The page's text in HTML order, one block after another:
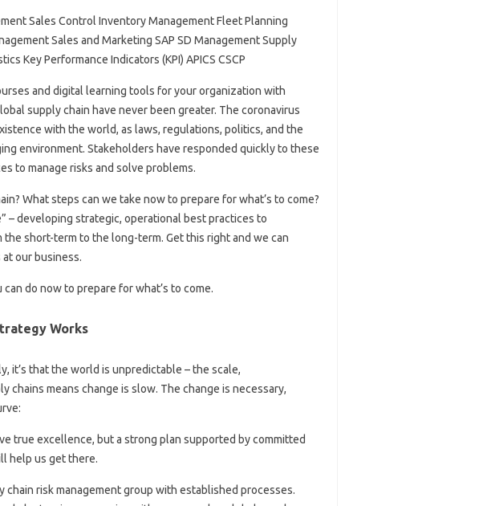
Sales Control Inventory Management Fleet Planning
Sales and Marketing SAP SD Management Supply
Key Performance Indicators (KPI) APICS CSCP
and digital learning tools for your organization with
supply chain have never been greater. The coronavirus
with the world, as laws, regulations, politics, and the
environment. Stakeholders have responded quickly to these
to manage risks and solve problems.
What steps can we take now to prepare for what’s to come?
– developing strategic, operational best practices to
short-term to the long-term. Get this right and we can
our business.
do now to prepare for what’s to come.
Works
it’s that the world is unpredictable – the scale,
chains means change is slow. The change is necessary,
true excellence, but a strong plan supported by committed
help us get there.
chain risk management group with established processes.